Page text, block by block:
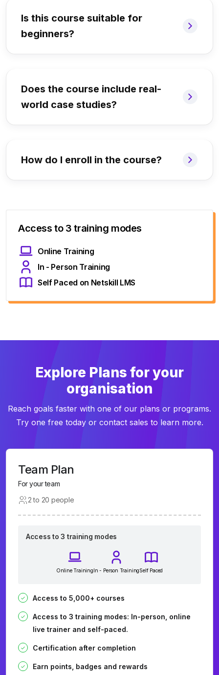
Is this course suitable for
beginners?
Does the course include real-
world case studies?
How do I enroll in the course?
Access to 3 training modes
Online Training
In - Person Training
Self Paced on Netskill LMS
Explore Plans for your
organisation
Reach goals faster with one of our plans or programs.
Try one free today or contact sales to learn more.
Team Plan
For your team
2 to 20 people
Access to 3 training modes
Online TrainingIn - Person TrainingSelf Paced
Access to 5,000+ courses
Access to 3 training modes: In-person, online
live trainer and self-paced.
Certification after completion
Earn points, badges and rewards